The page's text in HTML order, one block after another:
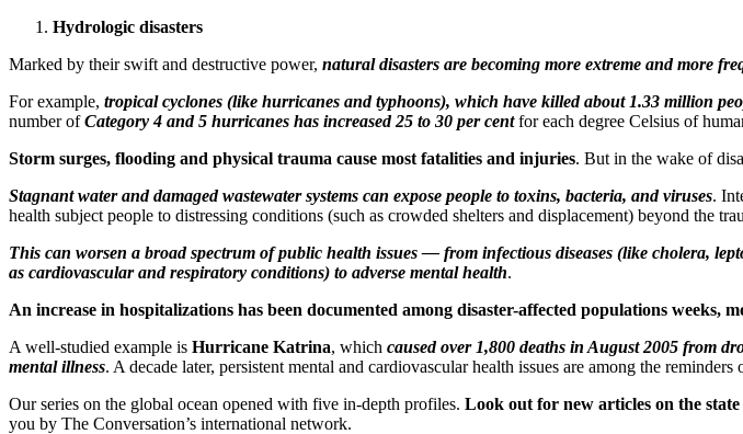
Hydrologic disasters
Marked by their swift and destructive power, natural disasters are becoming more extreme and more
For example, tropical cyclones (like hurricanes and typhoons), which have killed about 1.33 million
number ofCategory 4 and 5 hurricanes has increased 25 to 30 per centfor each degree Celsius of
Storm surges, flooding and physical trauma cause most fatalities and injuries. But in the wake of
Stagnant water and damaged wastewater systems can expose people to toxins, bacteria, and viruses.
health subject people to distressing conditions (such as crowded shelters and displacement) beyond the
This can worsen a broad spectrum of public health issues — from infectious diseases (like cholera,
as cardiovascular and respiratory conditions) to adverse mental health.
An increase in hospitalizations has been documented among disaster-affected populations weeks,
A well-studied example is Hurricane Katrina, which caused over 1,800 deaths in August 2005 from
mental illness. A decade later, persistent mental and cardiovascular health issues are among the reminders
Our series on the global ocean opened with five in-depth profiles. Look out for new articles on the
you by The Conversation’s international network.